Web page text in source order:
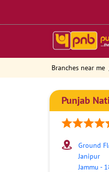
Branches near me
Punjab
Ground
Janipur
Jammu -